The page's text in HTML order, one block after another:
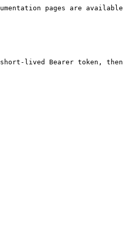
pages are available
lived Bearer token, then